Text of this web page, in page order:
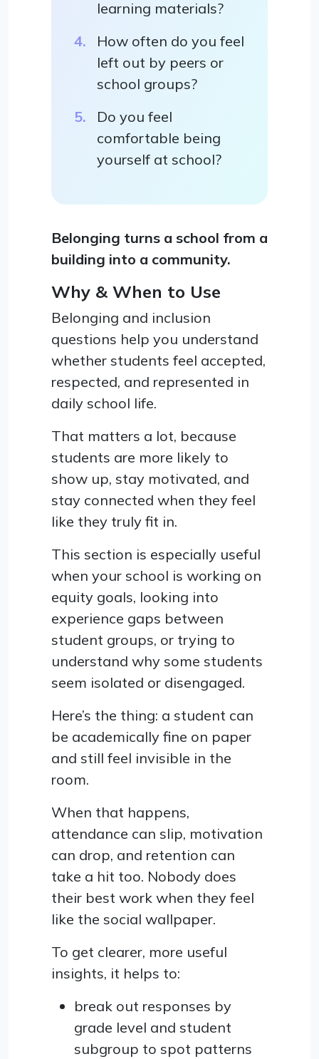
learning materials?
How often do you feel
left out by peers or
school groups?
Do you feel
comfortable being
yourself at school?
Belonging turns a school from a
building into a community.
Why & When to Use
Belonging and inclusion
questions help you understand
whether students feel accepted,
respected, and represented in
daily school life.
That matters a lot, because
students are more likely to
show up, stay motivated, and
stay connected when they feel
like they truly fit in.
This section is especially useful
when your school is working on
equity goals, looking into
experience gaps between
student groups, or trying to
understand why some students
seem isolated or disengaged.
Here’s the thing: a student can
be academically fine on paper
and still feel invisible in the
room.
When that happens,
attendance can slip, motivation
can drop, and retention can
take a hit too. Nobody does
their best work when they feel
like the social wallpaper.
To get clearer, more useful
insights, it helps to:
break out responses by
grade level and student
subgroup to spot patterns